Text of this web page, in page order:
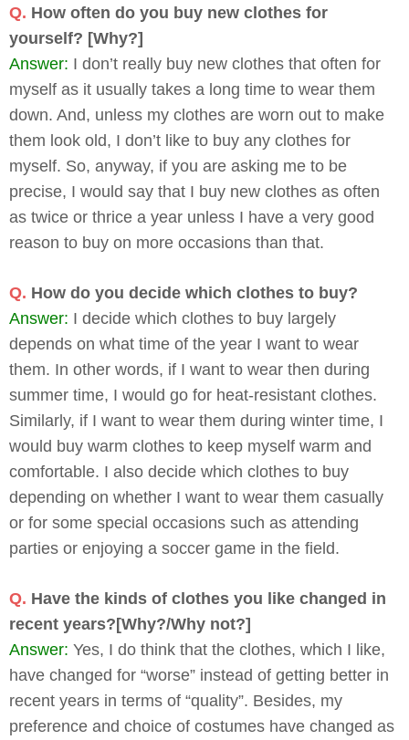
Q. How often do you buy new clothes for
yourself? [Why?]
Answer: I don’t really buy new clothes that often for
myself as it usually takes a long time to wear them
down. And, unless my clothes are worn out to make
them look old, I don’t like to buy any clothes for
myself. So, anyway, if you are asking me to be
precise, I would say that I buy new clothes as often
as twice or thrice a year unless I have a very good
reason to buy on more occasions than that.
Q. How do you decide which clothes to buy?
Answer: I decide which clothes to buy largely
depends on what time of the year I want to wear
them. In other words, if I want to wear then during
summer time, I would go for heat-resistant clothes.
Similarly, if I want to wear them during winter time, I
would buy warm clothes to keep myself warm and
comfortable. I also decide which clothes to buy
depending on whether I want to wear them casually
or for some special occasions such as attending
parties or enjoying a soccer game in the field.
Q. Have the kinds of clothes you like changed in
recent years?[Why?/Why not?]
Answer: Yes, I do think that the clothes, which I like,
have changed for “worse” instead of getting better in
recent years in terms of “quality”. Besides, my
preference and choice of costumes have changed as